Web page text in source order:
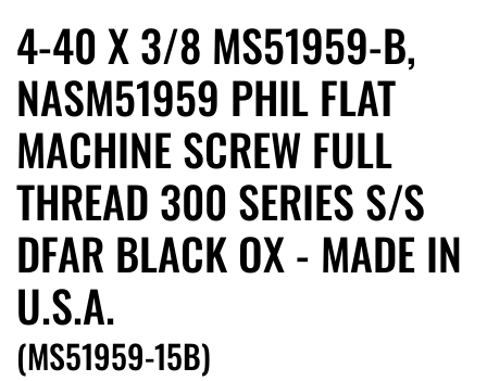
4-40 X 3/8 MS51959-B,
NASM51959 PHIL FLAT
MACHINE SCREW FULL
THREAD 300 SERIES S/S
DFAR BLACK OX - MADE IN
U.S.A.
(MS51959-15B)